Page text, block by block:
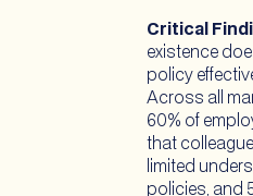
Critical
existence
policy
Across all
60% of
that
limited
policies, and